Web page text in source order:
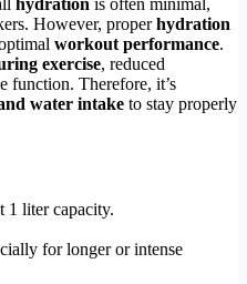
However, properhydration
workout performance.
exercise, reduced
function. Therefore, it’s
water intake to stay properly
1 liter capacity.
for longer or intense